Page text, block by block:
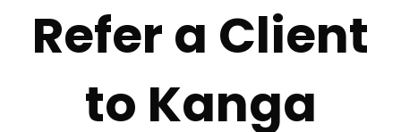
Refer a Client
to Kanga